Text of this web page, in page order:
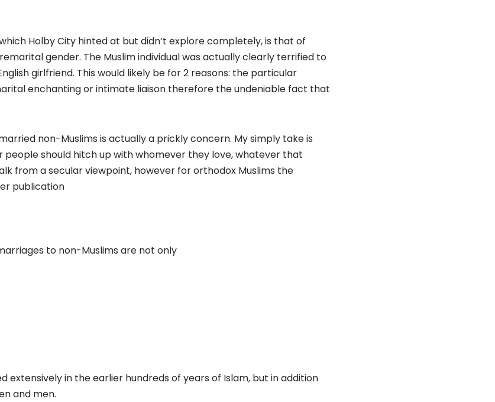
Holby City hinted at but didn’t explore completely, is that of
gender. The Muslim individual was actually clearly terrified to
girlfriend. This would likely be for 2 reasons: the particular
enchanting or intimate liaison therefore the undeniable fact that
non-Muslims is actually a prickly concern. My simply take is
people should hitch up with whomever they love, whatever that
from a secular viewpoint, however for orthodox Muslims the
publication
to non-Muslims are not only
extensively in the earlier hundreds of years of Islam, but in addition
and men.